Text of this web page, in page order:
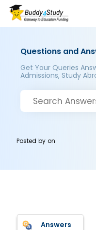
Questions and
Get Your Queries
Admissions, Study
Posted byon
Answers